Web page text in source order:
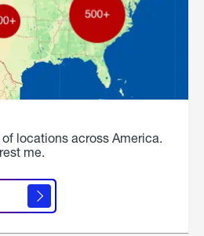
locations across America.
me.